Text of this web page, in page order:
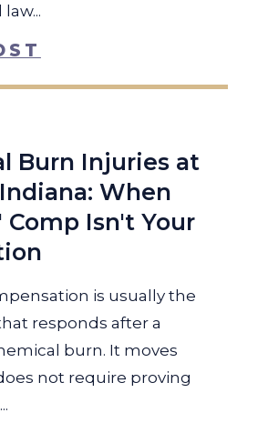
Burn Injuries at
When
Comp Isn't Your
is usually the
responds after a
burn. It moves
not require proving